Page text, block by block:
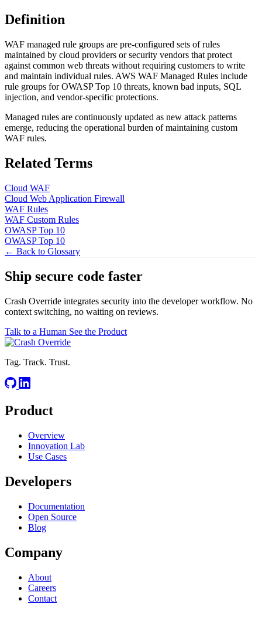
Definition
WAF managed rule groups are pre-configured sets of rules
maintained by cloud providers or security vendors that protect
against common web threats without requiring customers to write
and maintain individual rules. AWS WAF Managed Rules include
rule groups for OWASP Top 10 threats, known bad inputs, SQL
injection, and vendor-specific protections.
Managed rules are continuously updated as new attack patterns
emerge, reducing the operational burden of maintaining custom
WAF rules.
Related Terms
Cloud WAF
Cloud Web Application Firewall
WAF Rules
WAF Custom Rules
OWASP Top 10
OWASP Top 10
← Back to Glossary
Ship secure code faster
Crash Override integrates security into the developer workflow. No
context switching, no waiting on reviews.
Talk to a Human See the Product
Tag. Track. Trust.
Product
Overview
Innovation Lab
Use Cases
Developers
Documentation
Open Source
Blog
Company
About
Careers
Contact